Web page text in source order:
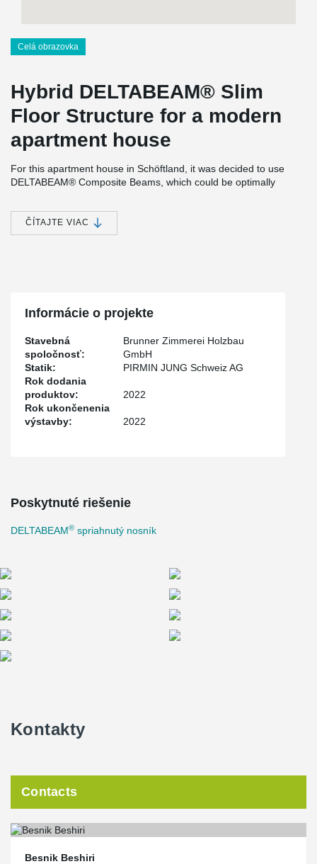
Celá obrazovka
Hybrid DELTABEAM® Slim
Floor Structure for a modern
apartment house
For this apartment house in Schöftland, it was decided to use
DELTABEAM® Composite Beams, which could be optimally
The resulting easy assembly of the timber element slabs
significantly reduced the installation time. Another advantage for
ČÍTAJTE VIAC
Informácie o projekte
Stavebná
spoločnosť:
Brunner Zimmerei Holzbau
GmbH
Statik:
PIRMIN JUNG Schweiz AG
Rok dodania
produktov:
2022
Rok ukončenenia
výstavby:
2022
Poskytnuté riešenie
DELTABEAM® spriahnutý nosník
Kontakty
Contacts
Besnik Beshiri